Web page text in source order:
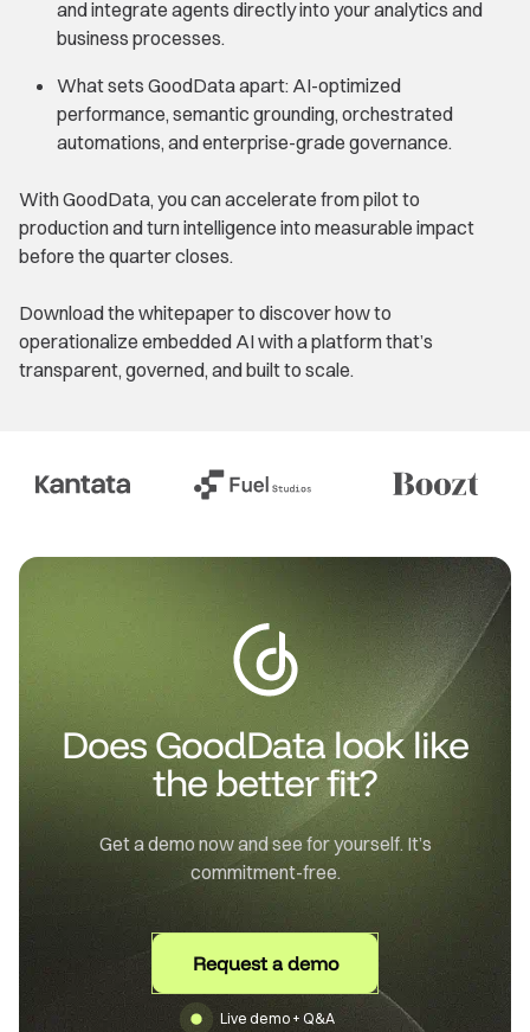
and integrate agents directly into your analytics and
business processes.
What sets GoodData apart: AI-optimized
performance, semantic grounding, orchestrated
automations, and enterprise-grade governance.
With GoodData, you can accelerate from pilot to
production and turn intelligence into measurable impact
before the quarter closes.
Download the whitepaper to discover how to
operationalize embedded AI with a platform that’s
transparent, governed, and built to scale.
Does GoodData look like
the better fit?
Get a demo now and see for yourself. It’s
commitment-free.
Request a demo
Live demo + Q&A